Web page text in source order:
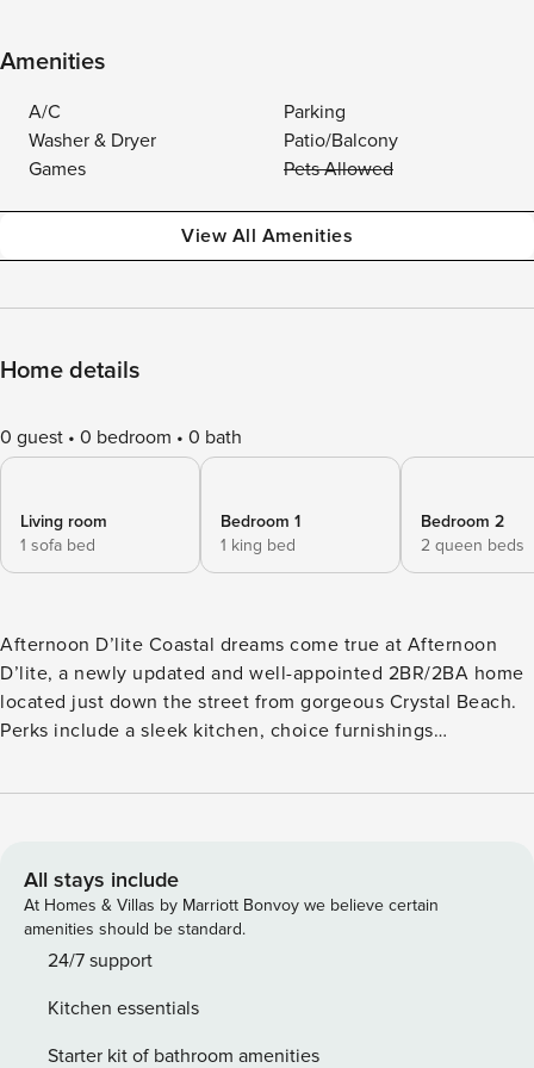
Amenities
A/C
Parking
Washer & Dryer
Patio/Balcony
Games
Pets Allowed
View All Amenities
Home details
0 guest 0 bedroom 0 bath
Living room
1 sofa bed
Bedroom 1
1 king bed
Bedroom 2
2 queen beds
Afternoon D’lite Coastal dreams come true at Afternoon
D’lite, a newly updated and well-appointed 2BR/2BA home
located just down the street from gorgeous Crystal Beach.
Perks include a sleek kitchen, choice furnishings
dining. Walk 3 minutes from your door to the beach for fun-
entertainment options. Hop on the ferry for a day trip to
Galveston. LIVING AREA Three sofas and an armchair set
the scene for relaxation in the living area. At night, settle in
to watch favorite shows on the TV. KITCHEN & DINING Whip
granite countertops, stainless steel appliances, and helpful
gadgets. While dinner simmers, perch at the kitchen bar
All stays include
At Homes & Villas by Marriott Bonvoy we believe certain
amenities should be standard.
24/7 support
Kitchen essentials
Starter kit of bathroom amenities